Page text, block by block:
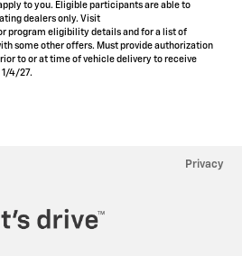
to you. Eligible participants are able to
dealers only. Visit
program eligibility details and for a list of
some other offers. Must provide authorization
to or at time of vehicle delivery to receive
1/4/27.
Privacy